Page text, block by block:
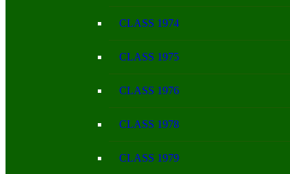
CLASS 1974
CLASS 1975
CLASS 1976
CLASS 1978
CLASS 1979